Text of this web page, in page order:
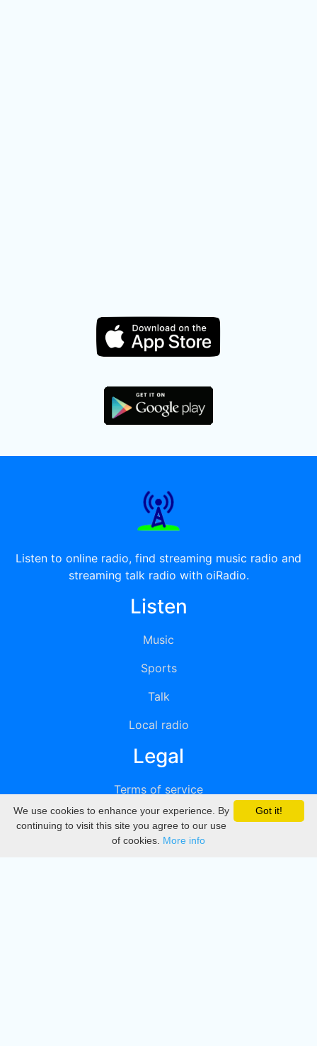
Listen to online radio, find streaming music radio and
streaming talk radio with oiRadio.
Listen
Music
Sports
Talk
Local radio
Legal
Terms of service
Privacy
DMCA
Got it!
We use cookies to enhance your experience. By
continuing to visit this site you agree to our use
of cookies. More info